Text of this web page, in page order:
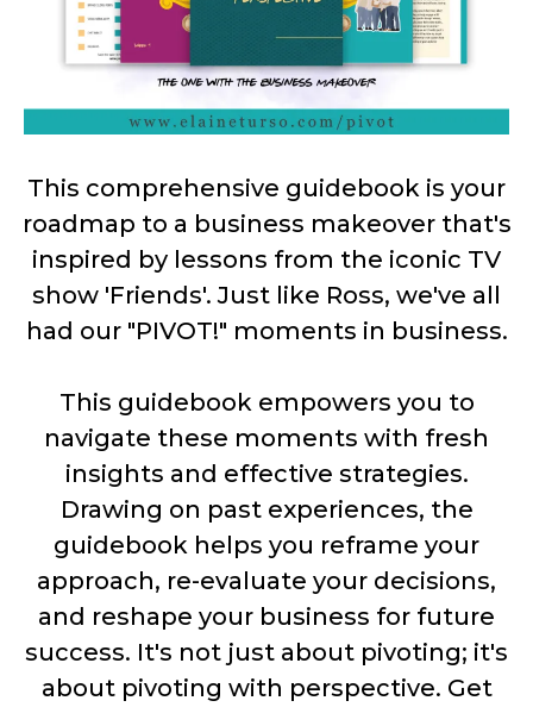
This comprehensive guidebook is your
roadmap to a business makeover that's
inspired by lessons from the iconic TV
show 'Friends'. Just like Ross, we've all
had our "PIVOT!" moments in business.
This guidebook empowers you to
navigate these moments with fresh
insights and effective strategies.
Drawing on past experiences, the
guidebook helps you reframe your
approach, re-evaluate your decisions,
and reshape your business for future
success. It's not just about pivoting; it's
about pivoting with perspective. Get